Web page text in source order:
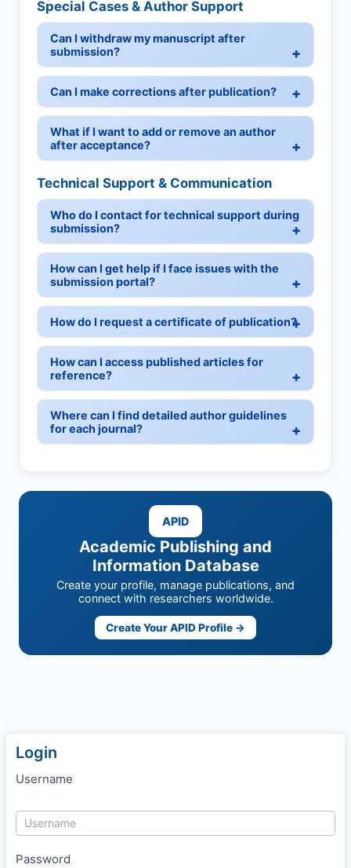
Special Cases & Author Support
Can I withdraw my manuscript after
submission?
Can I make corrections after publication?
What if I want to add or remove an author
after acceptance?
Technical Support & Communication
Who do I contact for technical support during
submission?
How can I get help if I face issues with the
submission portal?
How do I request a certificate of publication?
How can I access published articles for
reference?
Where can I find detailed author guidelines
for each journal?
APID
Academic Publishing and
Information Database
Create your profile, manage publications, and
connect with researchers worldwide.
Create Your APID Profile →
Login
Username
Password